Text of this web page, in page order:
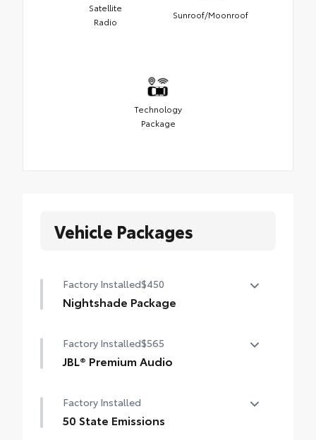
Satellite
Radio
Sunroof/Moonroof
Technology
Package
Vehicle Packages
Factory Installed$450
Nightshade Package
Matte-black 20-in. alloy wheels
Gloss-black window molding, mirror caps
and tailgate handle
Factory Installed$565
JBL® Premium Audio
Factory Installed
50 State Emissions